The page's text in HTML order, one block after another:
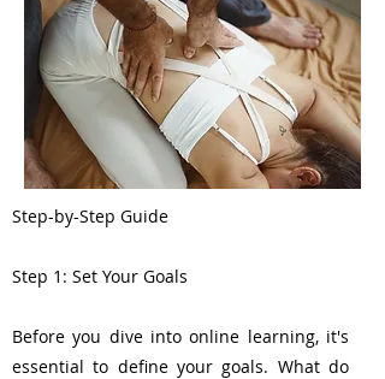
Step-by-Step Guide
Step 1: Set Your Goals
Before you dive into online learning, it's
essential to define your goals. What do